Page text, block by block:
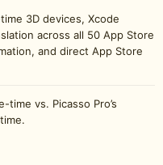
3D devices, Xcode
across all 50 App Store
and direct App Store
vs. Picasso Pro’s